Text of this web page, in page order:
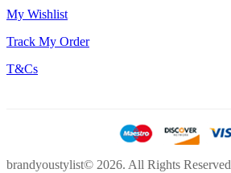
My Wishlist
Track My Order
T&Cs
brandyoustylist© 2026. All Rights Reserved